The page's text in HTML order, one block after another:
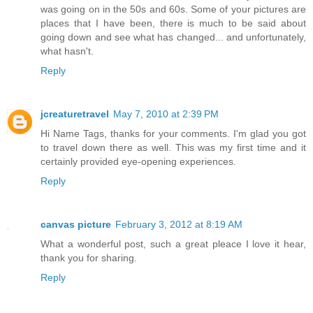
was going on in the 50s and 60s. Some of your pictures are
places that I have been, there is much to be said about
going down and see what has changed... and unfortunately,
what hasn't.
Reply
jcreaturetravel May 7, 2010 at 2:39 PM
Hi Name Tags, thanks for your comments. I'm glad you got
to travel down there as well. This was my first time and it
certainly provided eye-opening experiences.
Reply
canvas picture February 3, 2012 at 8:19 AM
What a wonderful post, such a great pleace I love it hear,
thank you for sharing.
Reply